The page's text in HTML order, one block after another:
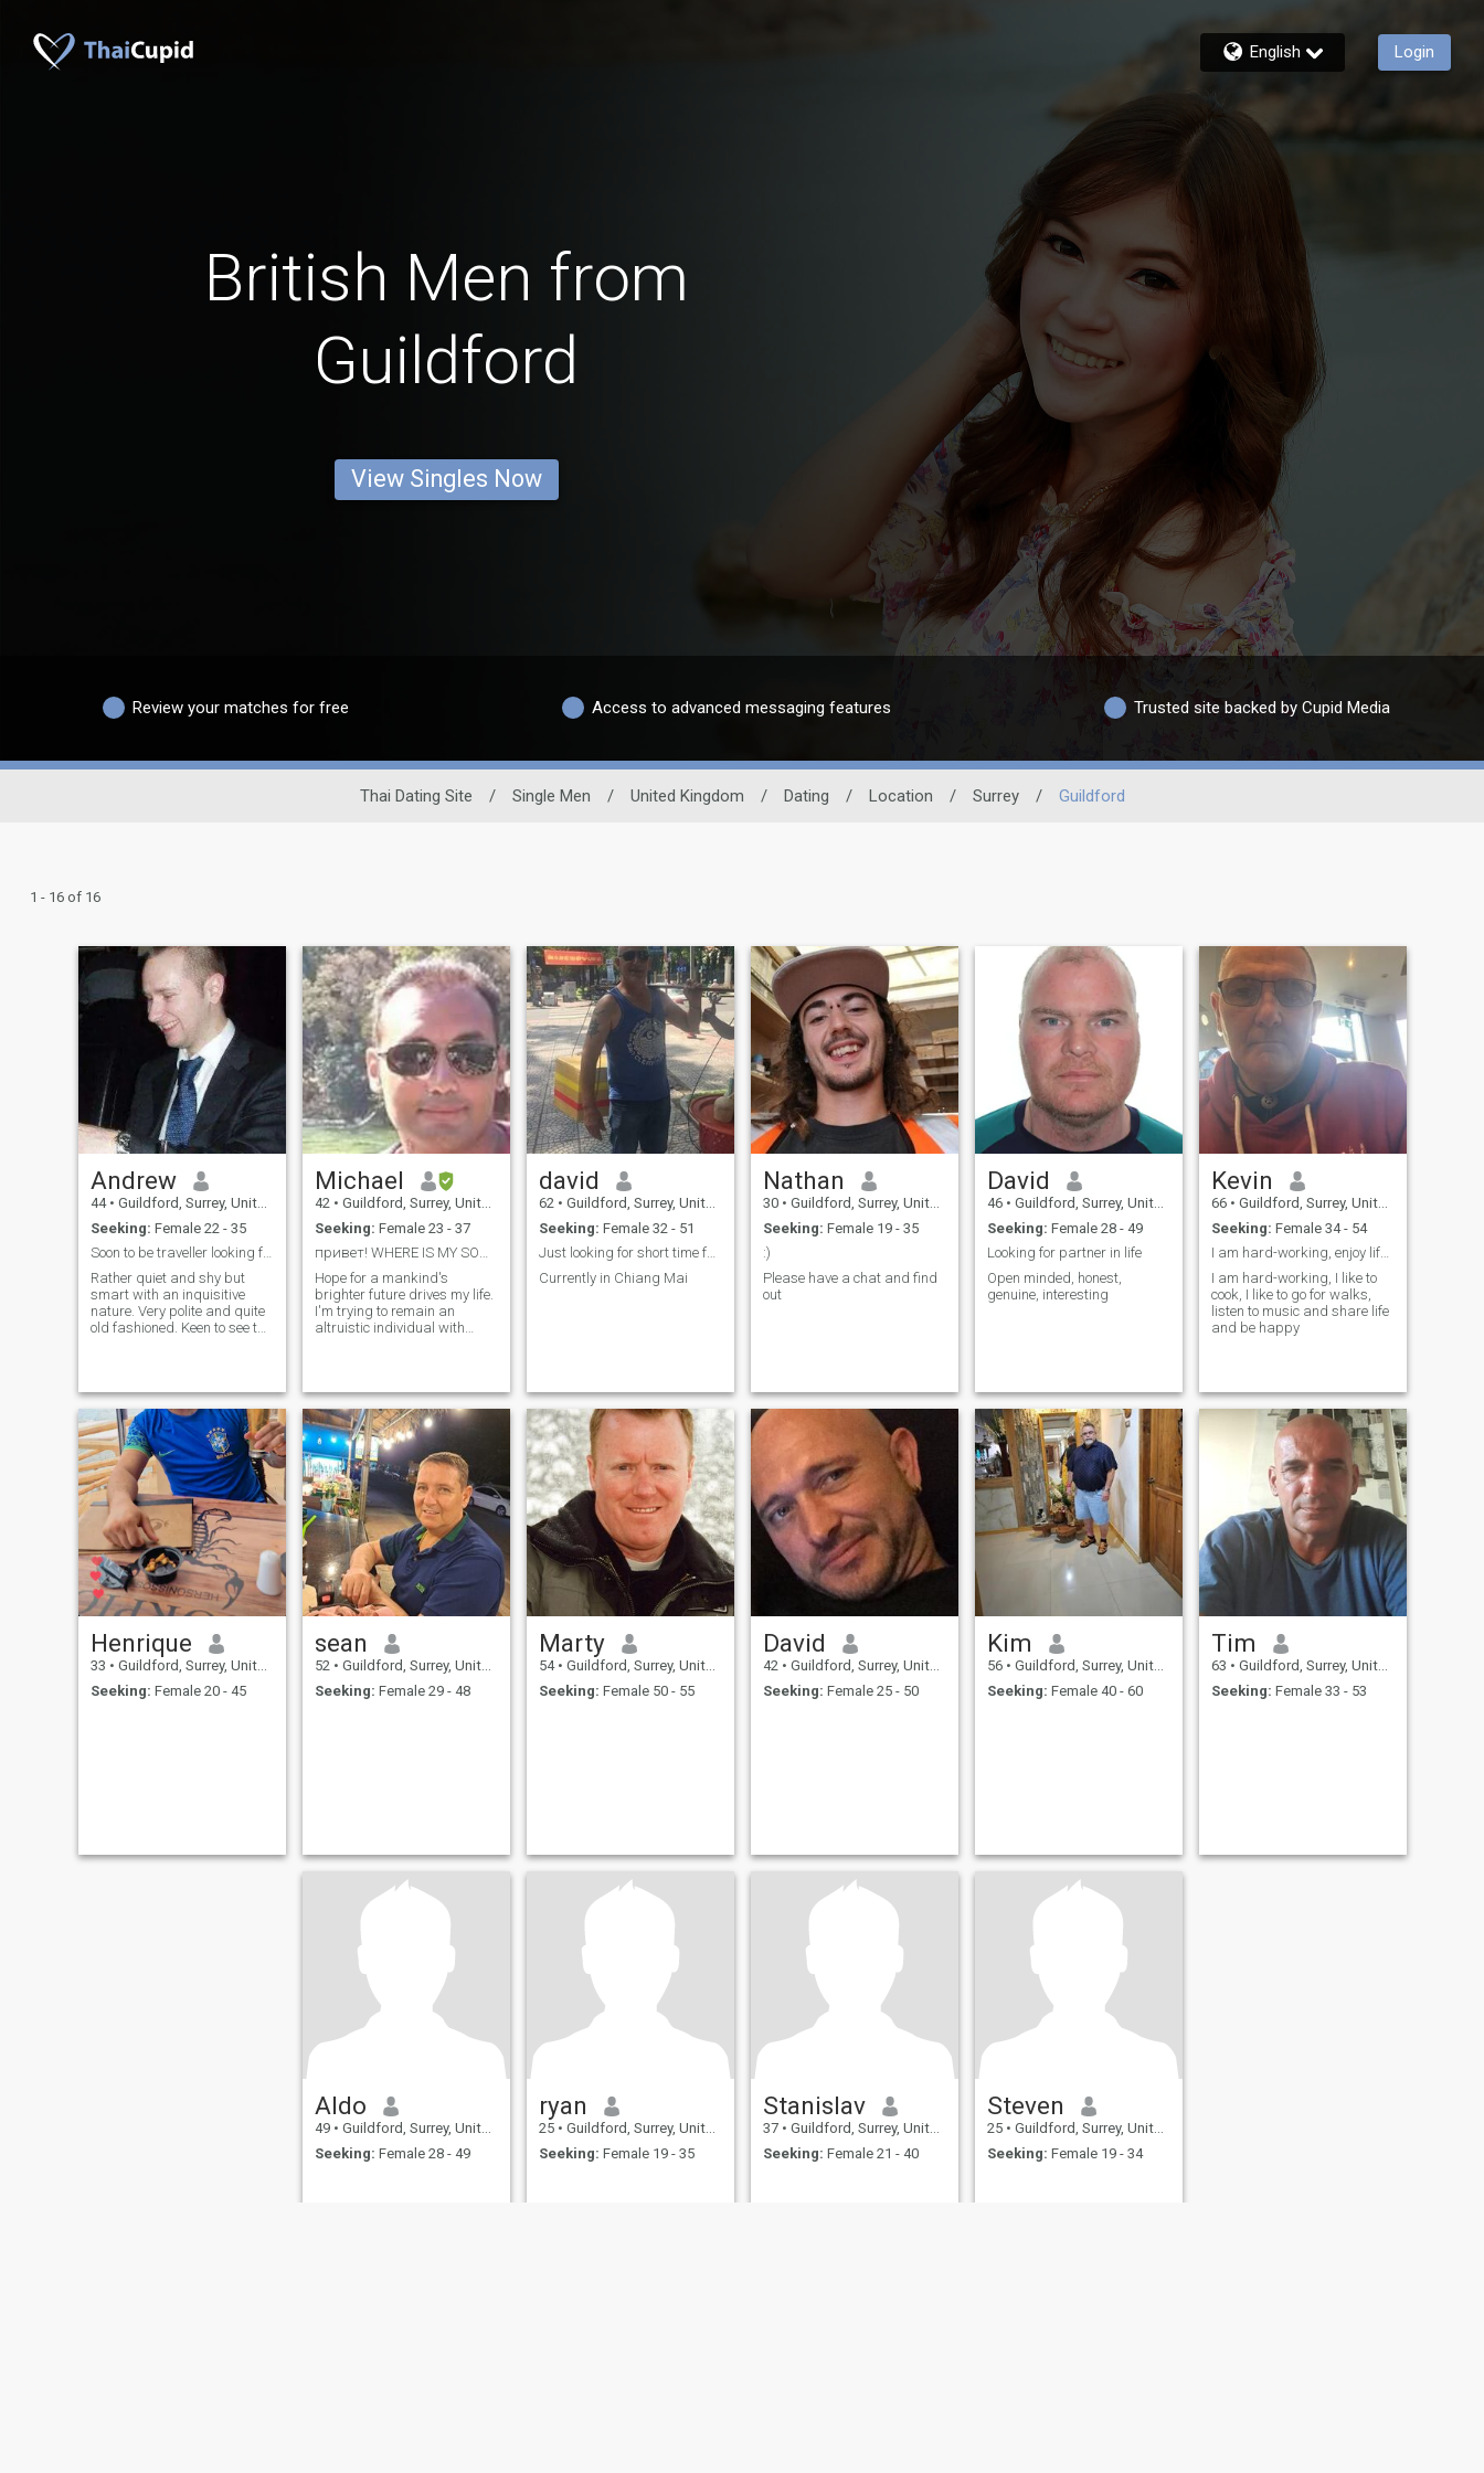
English Login
British Men from
Guildford
View Singles Now
Review your matches for free Access to advanced messaging features Trusted site backed by Cupid Media
Thai Dating Site / Single Men / United Kingdom / Dating / Location / Surrey / Guildford
1 - 16 of 16
Andrew
44 • Guildford, Surrey, United Kingdom
Seeking: Female 22 - 35
Soon to be traveller looking for company
Rather quiet and shy but
smart with an inquisitive
nature. Very polite and quite
old fashioned. Keen to see the
hours. I don't sleep very much
which leaves me time to read,
watch movies or listen to
music which I do a lot.
Michael
42 • Guildford, Surrey, United Kingdom
Seeking: Female 23 - 37
привет! WHERE IS MY SOULMATE?
Hope for a mankind's
brighter future drives my life.
I'm trying to remain an
altruistic individual with
david
62 • Guildford, Surrey, United Kingdom
Seeking: Female 32 - 51
Just looking for short time fun
Currently in Chiang Mai
Nathan
30 • Guildford, Surrey, United Kingdom
Seeking: Female 19 - 35
:)
Please have a chat and find
out
David
46 • Guildford, Surrey, United Kingdom
Seeking: Female 28 - 49
Looking for partner in life
Open minded, honest,
genuine, interesting
Kevin
66 • Guildford, Surrey, United Kingdom
Seeking: Female 34 - 54
I am hard-working, enjoy life, looking for romance
I am hard-working, I like to
cook, I like to go for walks,
listen to music and share life
and be happy
Henrique
33 • Guildford, Surrey, United Kingdom
Seeking: Female 20 - 45
sean
52 • Guildford, Surrey, United Kingdom
Seeking: Female 29 - 48
Marty
54 • Guildford, Surrey, United Kingdom
Seeking: Female 50 - 55
David
42 • Guildford, Surrey, United Kingdom
Seeking: Female 25 - 50
Kim
56 • Guildford, Surrey, United Kingdom
Seeking: Female 40 - 60
Tim
63 • Guildford, Surrey, United Kingdom
Seeking: Female 33 - 53
Aldo
49 • Guildford, Surrey, United Kingdom
Seeking: Female 28 - 49
ryan
25 • Guildford, Surrey, United Kingdom
Seeking: Female 19 - 35
Stanislav
37 • Guildford, Surrey, United Kingdom
Seeking: Female 21 - 40
Steven
25 • Guildford, Surrey, United Kingdom
Seeking: Female 19 - 34